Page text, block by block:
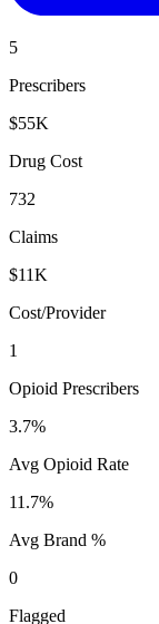
5
Prescribers
$55K
Drug Cost
732
Claims
$11K
Cost/Provider
1
Opioid Prescribers
3.7%
Avg Opioid Rate
11.7%
Avg Brand %
0
Flagged